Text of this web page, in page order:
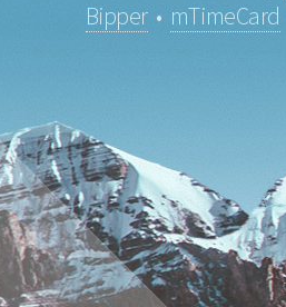
Bipper• mTimeCard